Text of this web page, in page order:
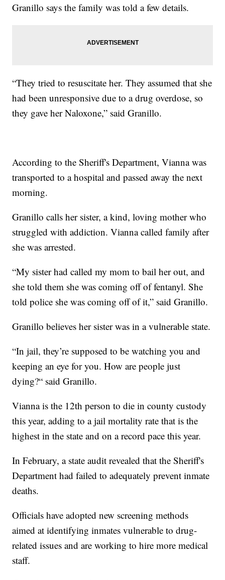
Granillo says the family was told a few details.
“They tried to resuscitate her. They assumed that she
had been unresponsive due to a drug overdose, so
they gave her Naloxone,” said Granillo.
According to the Sheriff's Department, Vianna was
transported to a hospital and passed away the next
morning.
Granillo calls her sister, a kind, loving mother who
struggled with addiction. Vianna called family after
she was arrested.
“My sister had called my mom to bail her out, and
she told them she was coming off of fentanyl. She
told police she was coming off of it,” said Granillo.
Granillo believes her sister was in a vulnerable state.
“In jail, they’re supposed to be watching you and
keeping an eye for you. How are people just
dying?“ said Granillo.
Vianna is the 12th person to die in county custody
this year, adding to a jail mortality rate that is the
highest in the state and on a record pace this year.
In February, a state audit revealed that the Sheriff's
Department had failed to adequately prevent inmate
deaths.
Officials have adopted new screening methods
aimed at identifying inmates vulnerable to drug-
related issues and are working to hire more medical
staff.